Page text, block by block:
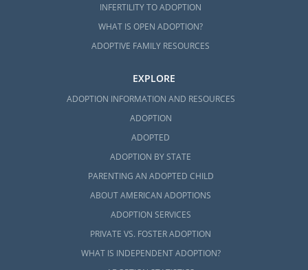
INFERTILITY TO ADOPTION
WHAT IS OPEN ADOPTION?
ADOPTIVE FAMILY RESOURCES
EXPLORE
ADOPTION INFORMATION AND RESOURCES
ADOPTION
ADOPTED
ADOPTION BY STATE
PARENTING AN ADOPTED CHILD
ABOUT AMERICAN ADOPTIONS
ADOPTION SERVICES
PRIVATE VS. FOSTER ADOPTION
WHAT IS INDEPENDENT ADOPTION?